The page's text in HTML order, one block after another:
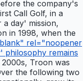
the company's
Call Golf, in a
day' mission,
in 1998, when the
blank" rel="noopener
remains
Troon was
the following two